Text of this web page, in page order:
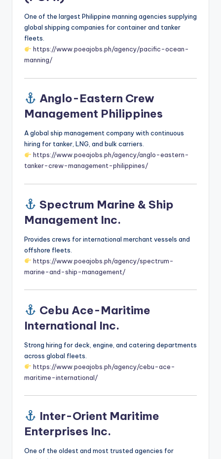
One of the largest Philippine manning agencies supplying
global shipping companies for container and tanker
fleets.
https://www.poeajobs.ph/agency/pacific-ocean-
manning/
Anglo-Eastern Crew
Management Philippines
A global ship management company with continuous
hiring for tanker, LNG, and bulk carriers.
https://www.poeajobs.ph/agency/anglo-eastern-
tanker-crew-management-philippines/
Spectrum Marine & Ship
Management Inc.
Provides crews for international merchant vessels and
offshore fleets.
https://www.poeajobs.ph/agency/spectrum-
marine-and-ship-management/
Cebu Ace-Maritime
International Inc.
Strong hiring for deck, engine, and catering departments
across global fleets.
https://www.poeajobs.ph/agency/cebu-ace-
maritime-international/
Inter-Orient Maritime
Enterprises Inc.
One of the oldest and most trusted agencies for